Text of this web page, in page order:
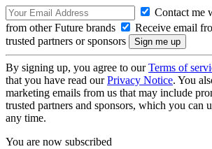
Contact me
from other Future brands
Receive email
trusted partners or sponsors
By signing up, you agree to ourTerms of
that you have read ourPrivacy Notice. You
marketing emails from us that may include
trusted partners and sponsors, which you can
any time.
You are now subscribed